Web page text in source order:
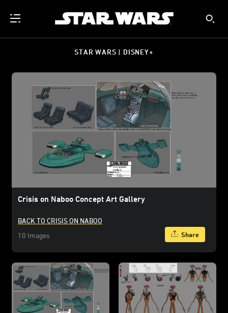
STAR WARS | DISNEY+
Crisis on Naboo Concept Art Gallery
BACK TO CRISIS ON NABOO
10 Images
Share